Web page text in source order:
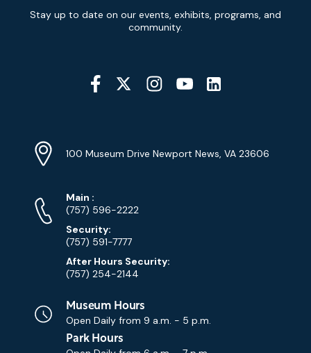
Newsletter
Signup
Stay up to date on our events, exhibits, programs, and
community.
Social
Media
Info
Address
100 Museum Drive Newport News, VA 23606
Phone
Numbers
Main Phone
:
(757) 596-2222
Security:
(757) 591-7777
After Hours Security:
(757) 254-2144
Museum Hours
Open Daily from 9 a.m. - 5 p.m.
Park Hours